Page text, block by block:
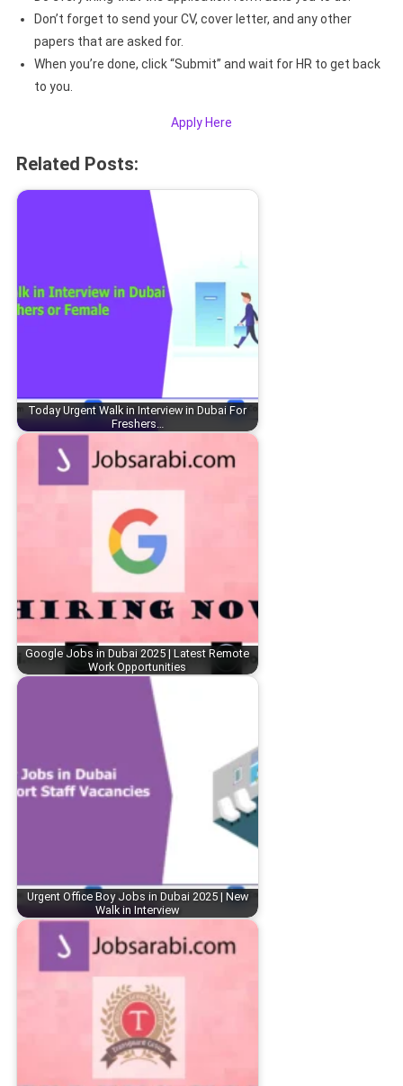
Don’t forget to send your CV, cover letter, and any other
papers that are asked for.
When you’re done, click “Submit” and wait for HR to get back
to you.
Apply Here
Related Posts:
Today Urgent Walk in Interview in Dubai For
Freshers…
Google Jobs in Dubai 2025 | Latest Remote
Work Opportunities
Urgent Office Boy Jobs in Dubai 2025 | New
Walk in Interview